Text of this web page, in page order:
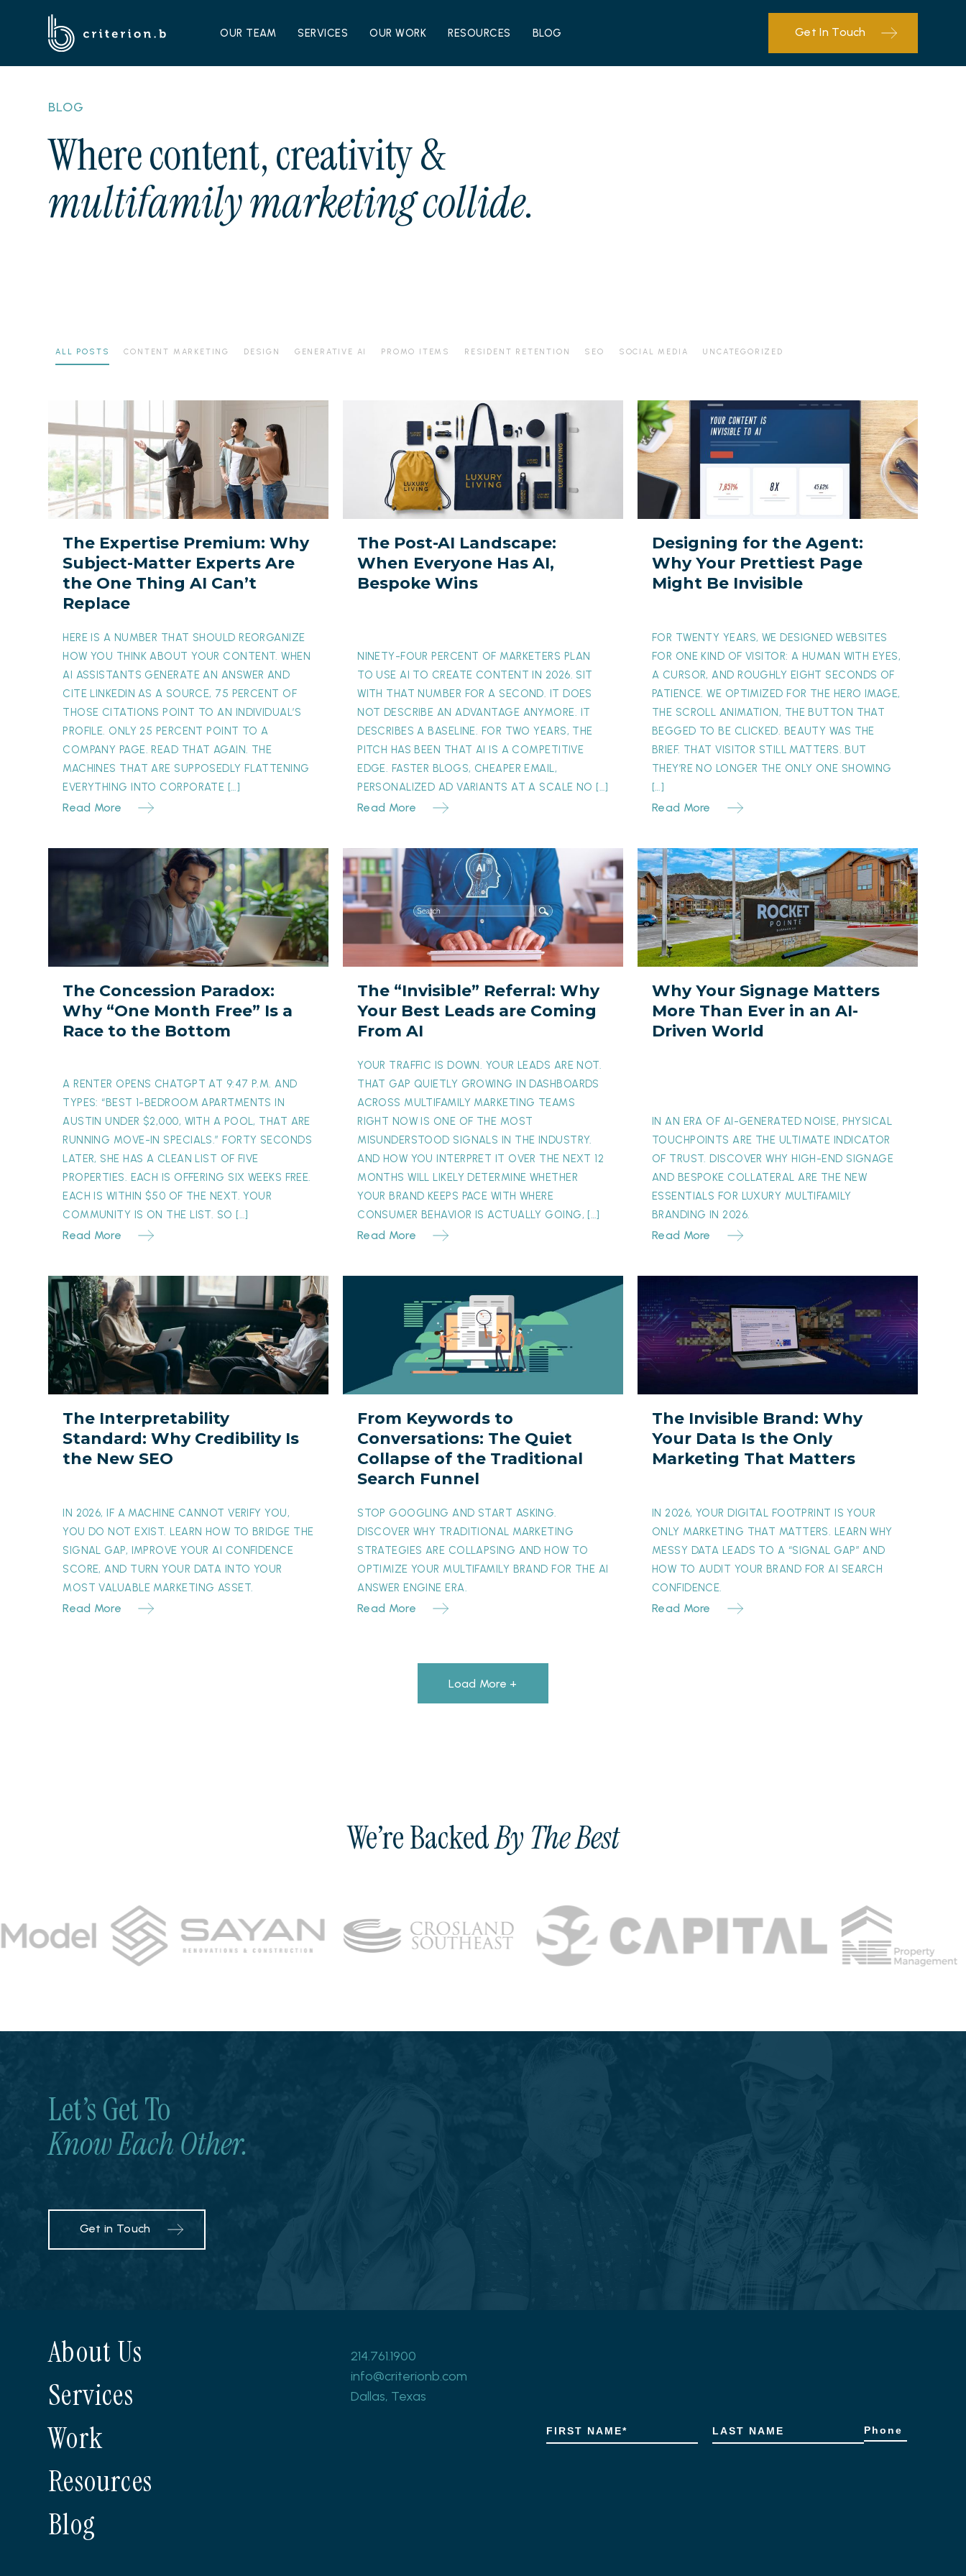
OUR TEAM SERVICES OUR WORK RESOURCES BLOG Get In Touch
BLOG
Where content, creativity &
multifamily marketing collide.
ALL POSTS CONTENT MARKETING DESIGN GENERATIVE AI PROMO ITEMS RESIDENT RETENTION SEO SOCIAL MEDIA UNCATEGORIZED
Expertise
Premium:
Why
Subject-
Matter
Are
the
One
Thing
Can’t
Replace
The Expertise Premium: Why
Subject-Matter Experts Are
the One Thing AI Can’t
Replace
HERE IS A NUMBER THAT SHOULD REORGANIZE
HOW YOU THINK ABOUT YOUR CONTENT. WHEN
AI ASSISTANTS GENERATE AN ANSWER AND
CITE LINKEDIN AS A SOURCE, 75 PERCENT OF
THOSE CITATIONS POINT TO AN INDIVIDUAL’S
PROFILE. ONLY 25 PERCENT POINT TO A
COMPANY PAGE. READ THAT AGAIN. THE
MACHINES THAT ARE SUPPOSEDLY FLATTENING
EVERYTHING INTO CORPORATE […]
Read More
Landscape:
Everyone
Bespoke
Wins
The Post-AI Landscape:
When Everyone Has AI,
Bespoke Wins
NINETY-FOUR PERCENT OF MARKETERS PLAN
TO USE AI TO CREATE CONTENT IN 2026. SIT
WITH THAT NUMBER FOR A SECOND. IT DOES
NOT DESCRIBE AN ADVANTAGE ANYMORE. IT
DESCRIBES A BASELINE. FOR TWO YEARS, THE
PITCH HAS BEEN THAT AI IS A COMPETITIVE
EDGE. FASTER BLOGS, CHEAPER EMAIL,
PERSONALIZED AD VARIANTS AT A SCALE NO […]
Read More
Designing
for
the
Agent:
Your
Page
Might
Designing for the Agent:
Why Your Prettiest Page
Might Be Invisible
FOR TWENTY YEARS, WE DESIGNED WEBSITES
FOR ONE KIND OF VISITOR: A HUMAN WITH EYES,
A CURSOR, AND ROUGHLY EIGHT SECONDS OF
PATIENCE. WE OPTIMIZED FOR THE HERO IMAGE,
THE SCROLL ANIMATION, THE BUTTON THAT
BEGGED TO BE CLICKED. BEAUTY WAS THE
BRIEF. THAT VISITOR STILL MATTERS. BUT
THEY’RE NO LONGER THE ONLY ONE SHOWING
[…]
Read More
Concession
Paradox:
Month
Race
the
Bottom
The Concession Paradox:
Why “One Month Free” Is a
Race to the Bottom
A RENTER OPENS CHATGPT AT 9:47 P.M. AND
TYPES: “BEST 1-BEDROOM APARTMENTS IN
AUSTIN UNDER $2,000, WITH A POOL, THAT ARE
RUNNING MOVE-IN SPECIALS.” FORTY SECONDS
LATER, SHE HAS A CLEAN LIST OF FIVE
PROPERTIES. EACH IS OFFERING SIX WEEKS FREE.
EACH IS WITHIN $50 OF THE NEXT. YOUR
COMMUNITY IS ON THE LIST. SO […]
Read More
The
“Invisible”
Referral:
Why
are
Coming
From
The “Invisible” Referral: Why
Your Best Leads are Coming
From AI
YOUR TRAFFIC IS DOWN. YOUR LEADS ARE NOT.
THAT GAP QUIETLY GROWING IN DASHBOARDS
ACROSS MULTIFAMILY MARKETING TEAMS
RIGHT NOW IS ONE OF THE MOST
MISUNDERSTOOD SIGNALS IN THE INDUSTRY.
AND HOW YOU INTERPRET IT OVER THE NEXT 12
MONTHS WILL LIKELY DETERMINE WHETHER
YOUR BRAND KEEPS PACE WITH WHERE
CONSUMER BEHAVIOR IS ACTUALLY GOING, […]
Read More
Why
Your
Signage
Matters
More
Than
AI-
Why Your Signage Matters
More Than Ever in an AI-
Driven World
IN AN ERA OF AI-GENERATED NOISE, PHYSICAL
TOUCHPOINTS ARE THE ULTIMATE INDICATOR
OF TRUST. DISCOVER WHY HIGH-END SIGNAGE
AND BESPOKE COLLATERAL ARE THE NEW
ESSENTIALS FOR LUXURY MULTIFAMILY
BRANDING IN 2026.
Read More
The
Interpretability
Standard:
Why
Credibility
Is
New
SEO
The Interpretability
Standard: Why Credibility Is
the New SEO
IN 2026, IF A MACHINE CANNOT VERIFY YOU,
YOU DO NOT EXIST. LEARN HOW TO BRIDGE THE
SIGNAL GAP, IMPROVE YOUR AI CONFIDENCE
SCORE, AND TURN YOUR DATA INTO YOUR
MOST VALUABLE MARKETING ASSET.
Read More
Conversations:
Quiet
the
Traditional
Search
Funnel
From Keywords to
Conversations: The Quiet
Collapse of the Traditional
Search Funnel
STOP GOOGLING AND START ASKING.
DISCOVER WHY TRADITIONAL MARKETING
STRATEGIES ARE COLLAPSING AND HOW TO
OPTIMIZE YOUR MULTIFAMILY BRAND FOR THE AI
ANSWER ENGINE ERA.
Read More
Invisible
Brand:
Why
Your
the
Only
Marketing
Matters
The Invisible Brand: Why
Your Data Is the Only
Marketing That Matters
IN 2026, YOUR DIGITAL FOOTPRINT IS YOUR
ONLY MARKETING THAT MATTERS. LEARN WHY
MESSY DATA LEADS TO A “SIGNAL GAP” AND
HOW TO AUDIT YOUR BRAND FOR AI SEARCH
CONFIDENCE.
Read More
Load More +
We’re BackedBy The Best
Let’s Get To
Know Each Other.
Get in Touch
About Us
Services
Work
Resources
Blog
214.761.1900
info@criterionb.com
Dallas, Texas